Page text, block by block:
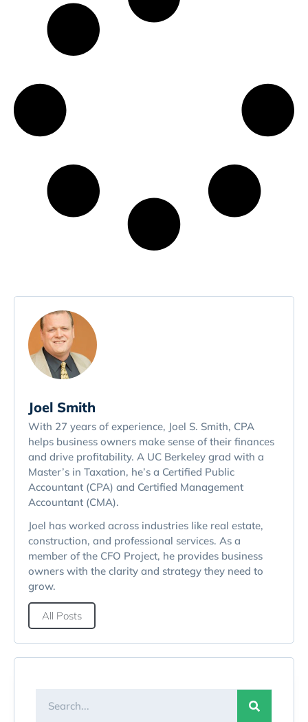
Joel Smith
With 27 years of experience, Joel S. Smith, CPA
helps business owners make sense of their finances
and drive profitability. A UC Berkeley grad with a
Master’s in Taxation, he’s a Certified Public
Accountant (CPA) and Certified Management
Accountant (CMA).
Joel has worked across industries like real estate,
construction, and professional services. As a
member of the CFO Project, he provides business
owners with the clarity and strategy they need to
grow.
All Posts